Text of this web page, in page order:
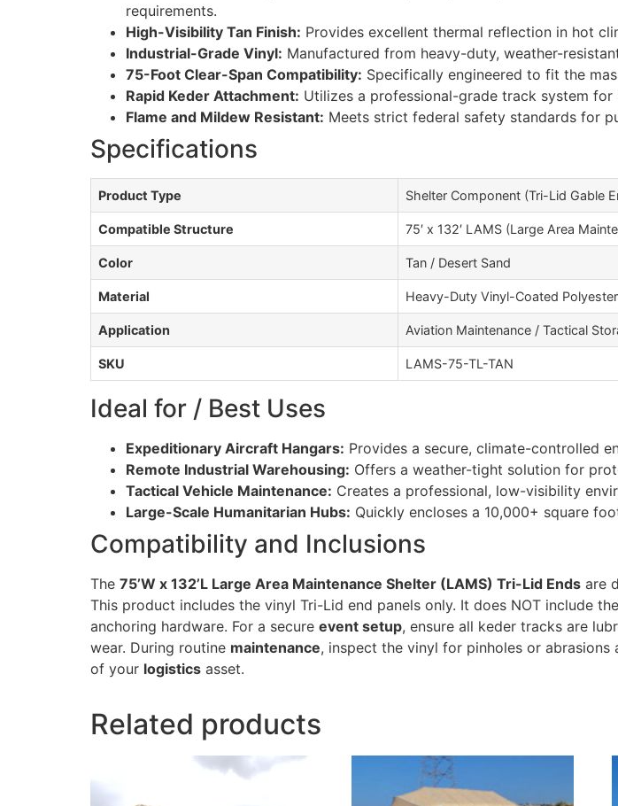
requirements.
High-Visibility Tan Finish: Provides excellent thermal reflection in hot
Industrial-Grade Vinyl: Manufactured from heavy-duty, weather-
75-Foot Clear-Span Compatibility: Specifically engineered to fit the
Rapid Keder Attachment: Utilizes a professional-grade track system
Flame and Mildew Resistant: Meets strict federal safety standards for
Specifications
Product Type Shelter Component (Tri-Lid Gable
Compatible Structure 75′ x 132′ LAMS (Large Area
Color Tan / Desert Sand
Material Heavy-Duty Vinyl-Coated Polyester
Application Aviation Maintenance / Tactical
SKU LAMS-75-TL-TAN
Ideal for / Best Uses
Expeditionary Aircraft Hangars: Provides a secure, climate-controlled
Remote Industrial Warehousing: Offers a weather-tight solution for
Tactical Vehicle Maintenance: Creates a professional, low-visibility
Large-Scale Humanitarian Hubs: Quickly encloses a 10,000+ square
Compatibility and Inclusions
The 75’W x 132’L Large Area Maintenance Shelter (LAMS) Tri-Lid Ends are
This product includes the vinyl Tri-Lid end panels only. It does NOT include
anchoring hardware. For a secure event setup, ensure all keder tracks are
wear. During routine maintenance, inspect the vinyl for pinholes or
of your logistics asset.
Related products